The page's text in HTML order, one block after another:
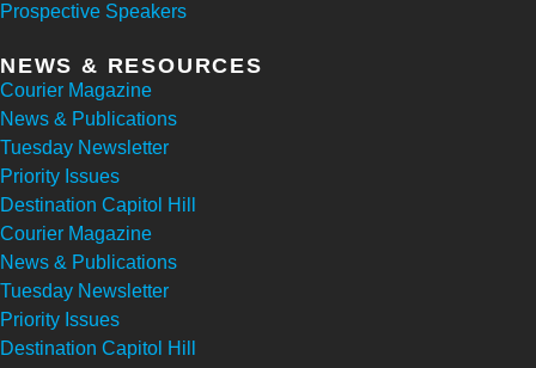
Prospective Speakers
NEWS & RESOURCES
Courier Magazine
News & Publications
Tuesday Newsletter
Priority Issues
Destination Capitol Hill
Courier Magazine
News & Publications
Tuesday Newsletter
Priority Issues
Destination Capitol Hill